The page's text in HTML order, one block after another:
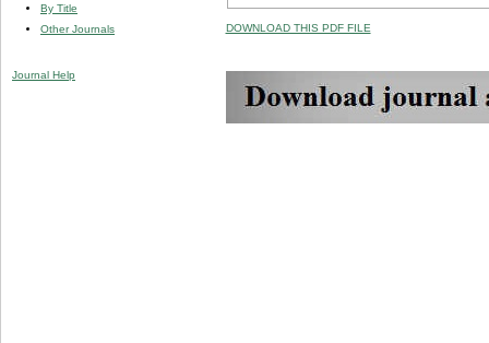
By Title
Other Journals
Journal Help
DOWNLOAD THIS PDF FILE